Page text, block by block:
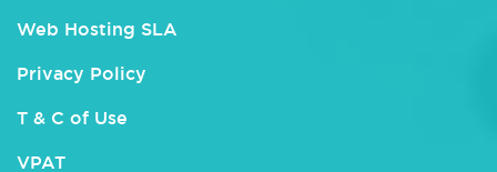
Web Hosting SLA
Privacy Policy
T & C of Use
VPAT